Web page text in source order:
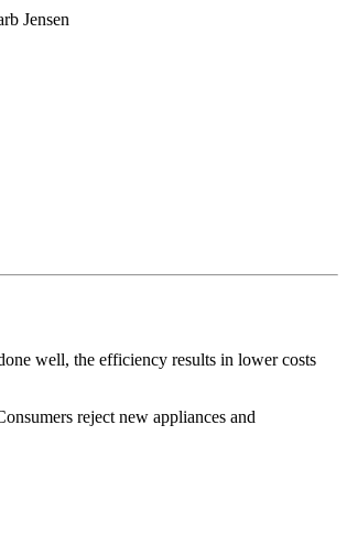
Jensen
well, the efficiency results in lower costs
reject new appliances and